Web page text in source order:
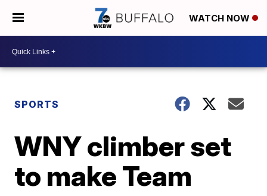
WATCH NOW
SPORTS
WNY climber set
to make Team